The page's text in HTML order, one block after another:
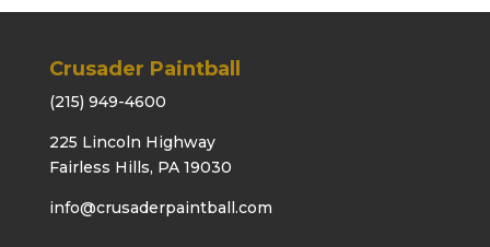
Crusader Paintball
(215) 949-4600
225 Lincoln Highway
Fairless Hills, PA 19030
info@crusaderpaintball.com